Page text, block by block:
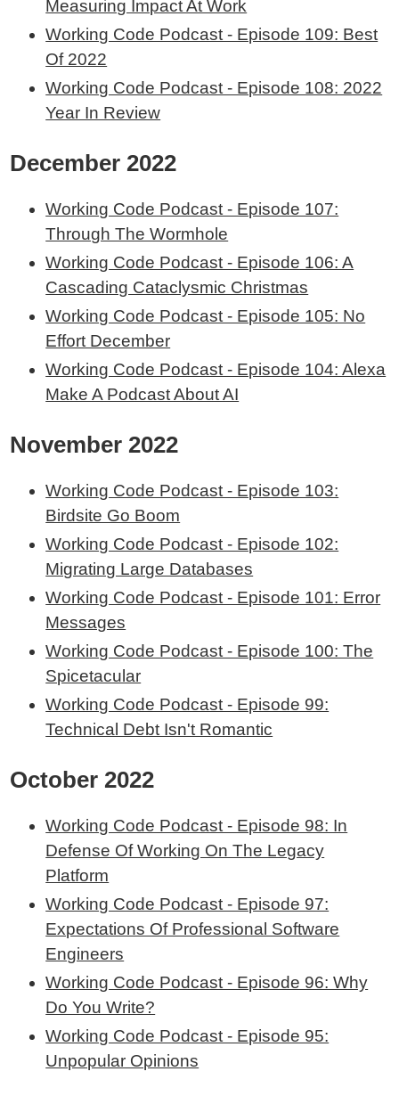
Measuring Impact At Work
Working Code Podcast - Episode 109: Best
Of 2022
Working Code Podcast - Episode 108: 2022
Year In Review
December 2022
Working Code Podcast - Episode 107:
Through The Wormhole
Working Code Podcast - Episode 106: A
Cascading Cataclysmic Christmas
Working Code Podcast - Episode 105: No
Effort December
Working Code Podcast - Episode 104: Alexa
Make A Podcast About AI
November 2022
Working Code Podcast - Episode 103:
Birdsite Go Boom
Working Code Podcast - Episode 102:
Migrating Large Databases
Working Code Podcast - Episode 101: Error
Messages
Working Code Podcast - Episode 100: The
Spicetacular
Working Code Podcast - Episode 99:
Technical Debt Isn't Romantic
October 2022
Working Code Podcast - Episode 98: In
Defense Of Working On The Legacy
Platform
Working Code Podcast - Episode 97:
Expectations Of Professional Software
Engineers
Working Code Podcast - Episode 96: Why
Do You Write?
Working Code Podcast - Episode 95:
Unpopular Opinions